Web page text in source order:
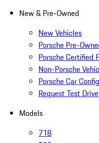
New & Pre-Owned
New Vehicles
Porsche Pre-
Porsche Certified
Non-Porsche
Porsche Car
Request Test Drive
Models
718